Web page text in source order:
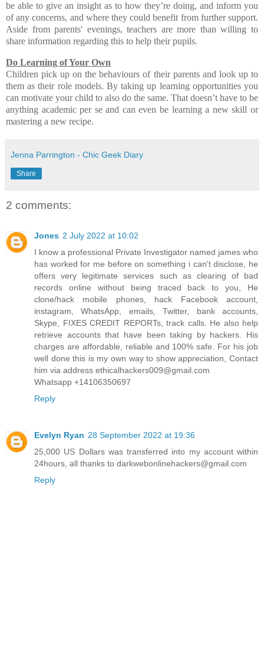
be able to give an insight as to how they’re doing, and inform you
of any concerns, and where they could benefit from further support.
Aside from parents' evenings, teachers are more than willing to
share information regarding this to help their pupils.
Do Learning of Your Own
Children pick up on the behaviours of their parents and look up to
them as their role models. By taking up learning opportunities you
can motivate your child to also do the same. That doesn’t have to be
anything academic per se and can even be learning a new skill or
mastering a new recipe.
Jenna Parrington - Chic Geek Diary
Share
2 comments:
Jones 2 July 2022 at 10:02
I know a professional Private Investigator named james who
has worked for me before on something i can't disclose, he
offers very legitimate services such as clearing of bad
records online without being traced back to you, He
clone/hack mobile phones, hack Facebook account,
instagram, WhatsApp, emails, Twitter, bank accounts,
Skype, FIXES CREDIT REPORTs, track calls. He also help
retrieve accounts that have been taking by hackers. His
charges are affordable, reliable and 100% safe. For his job
well done this is my own way to show appreciation, Contact
him via address ethicalhackers009@gmail.com
Whatsapp +14106350697
Reply
Evelyn Ryan 28 September 2022 at 19:36
25,000 US Dollars was transferred into my account within
24hours, all thanks to darkwebonlinehackers@gmail.com
Reply